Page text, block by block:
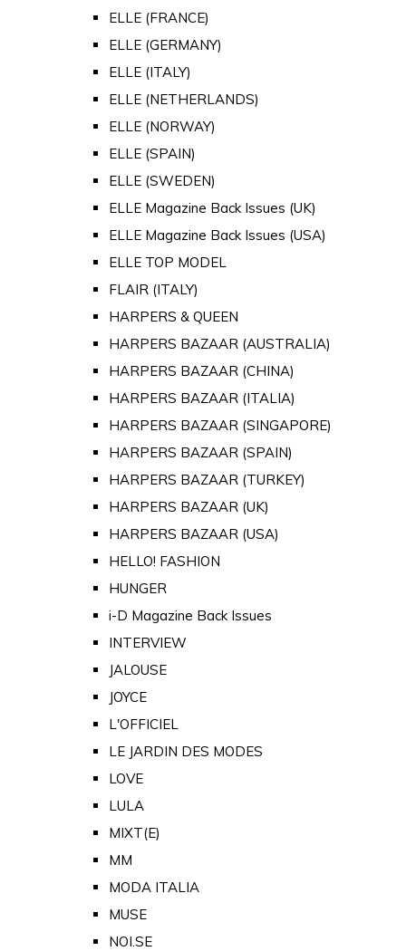
ELLE (FRANCE)
ELLE (GERMANY)
ELLE (ITALY)
ELLE (NETHERLANDS)
ELLE (NORWAY)
ELLE (SPAIN)
ELLE (SWEDEN)
ELLE Magazine Back Issues (UK)
ELLE Magazine Back Issues (USA)
ELLE TOP MODEL
FLAIR (ITALY)
HARPERS & QUEEN
HARPERS BAZAAR (AUSTRALIA)
HARPERS BAZAAR (CHINA)
HARPERS BAZAAR (ITALIA)
HARPERS BAZAAR (SINGAPORE)
HARPERS BAZAAR (SPAIN)
HARPERS BAZAAR (TURKEY)
HARPERS BAZAAR (UK)
HARPERS BAZAAR (USA)
HELLO! FASHION
HUNGER
i-D Magazine Back Issues
INTERVIEW
JALOUSE
JOYCE
L'OFFICIEL
LE JARDIN DES MODES
LOVE
LULA
MIXT(E)
MM
MODA ITALIA
MUSE
NOI.SE